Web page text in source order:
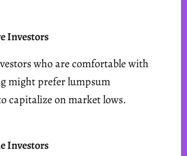
Investors
who are comfortable with
might prefer lumpsum
capitalize on market lows.
Investors